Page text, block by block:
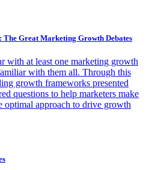
The Great Marketing Growth Debates
with at least one marketing growth
with them all. Through this
growth frameworks presented
questions to help marketers make
optimal approach to drive growth